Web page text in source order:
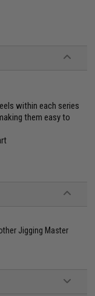
within each series
them easy to
Jigging Master